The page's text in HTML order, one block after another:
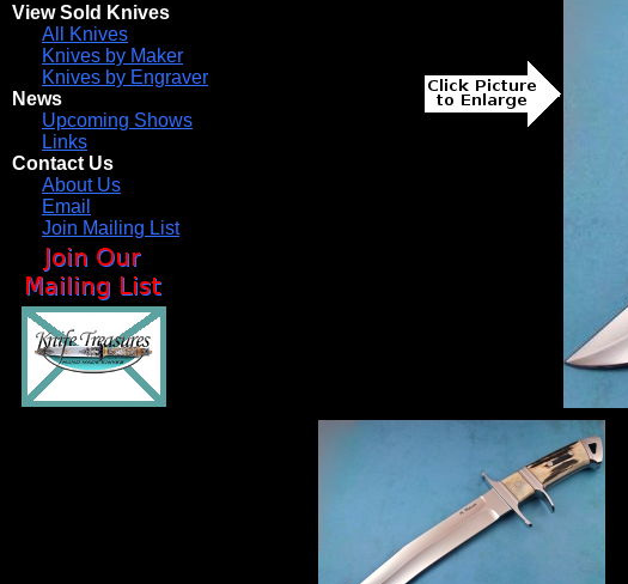
View Sold Knives
All Knives
Knives by Maker
Knives by Engraver
News
Upcoming Shows
Links
Contact Us
About Us
Email
Join Mailing List